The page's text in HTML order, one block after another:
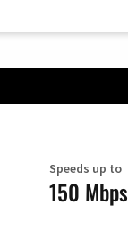
Speeds up to
150 Mbps